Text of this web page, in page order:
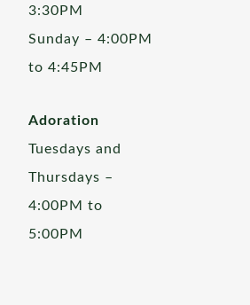
3:30PM
Sunday – 4:00PM
to 4:45PM
Adoration
Tuesdays and
Thursdays –
4:00PM to
5:00PM